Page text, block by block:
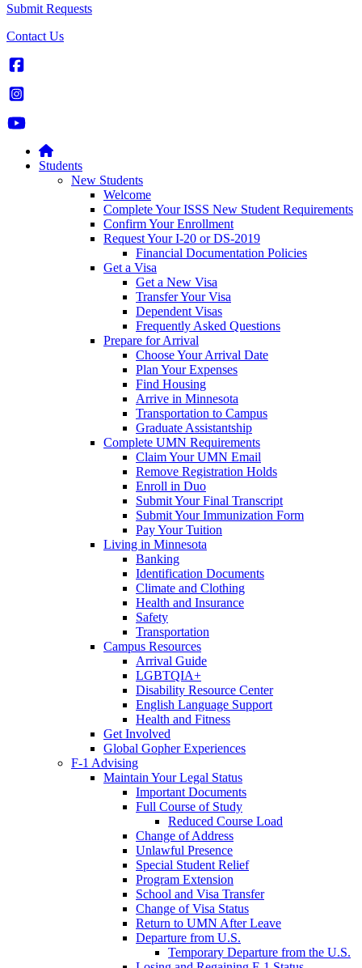
Submit Requests
Contact Us
Students
New Students
Welcome
Complete Your ISSS New Student Requirements
Confirm Your Enrollment
Request Your I-20 or DS-2019
Financial Documentation Policies
Get a Visa
Get a New Visa
Transfer Your Visa
Dependent Visas
Frequently Asked Questions
Prepare for Arrival
Choose Your Arrival Date
Plan Your Expenses
Find Housing
Arrive in Minnesota
Transportation to Campus
Graduate Assistantship
Complete UMN Requirements
Claim Your UMN Email
Remove Registration Holds
Enroll in Duo
Submit Your Final Transcript
Submit Your Immunization Form
Pay Your Tuition
Living in Minnesota
Banking
Identification Documents
Climate and Clothing
Health and Insurance
Safety
Transportation
Campus Resources
Arrival Guide
LGBTQIA+
Disability Resource Center
English Language Support
Health and Fitness
Get Involved
Global Gopher Experiences
F-1 Advising
Maintain Your Legal Status
Important Documents
Full Course of Study
Reduced Course Load
Change of Address
Unlawful Presence
Special Student Relief
Program Extension
School and Visa Transfer
Change of Visa Status
Return to UMN After Leave
Departure from U.S.
Temporary Departure from the U.S.